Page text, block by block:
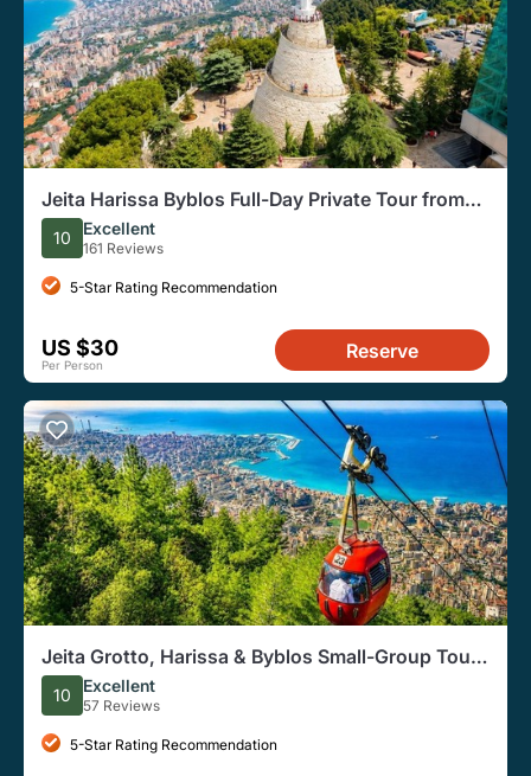
Jeita Harissa Byblos Full-Day Private Tour from
Beirut
10 Excellent
161 Reviews
5-Star Rating Recommendation
US $30
Per Person
Reserve
Jeita Grotto, Harissa & Byblos Small-Group Tour |
Lunch Included
10 Excellent
57 Reviews
5-Star Rating Recommendation